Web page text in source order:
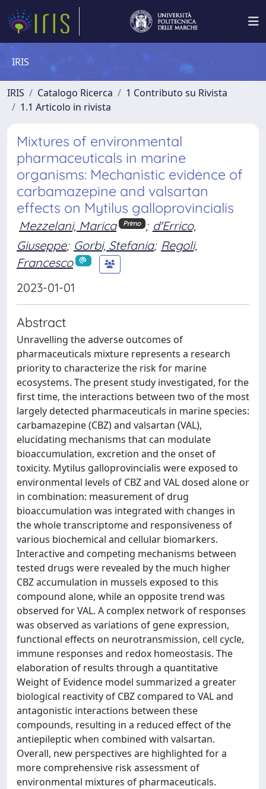
IRIS
IRIS Catalogo Ricerca
1 Contributo su Rivista
1.1 Articolo in rivista
Mixtures of environmental
pharmaceuticals in marine
organisms: Mechanistic evidence of
carbamazepine and valsartan
effects on Mytilus galloprovincialis
Mezzelani, Marica Primo ; d'Errico,
Giuseppe; Gorbi, Stefania; Regoli,
Francesco
2023-01-01
Abstract
Unravelling the adverse outcomes of
pharmaceuticals mixture represents a research
priority to characterize the risk for marine
ecosystems. The present study investigated, for the
first time, the interactions between two of the most
largely detected pharmaceuticals in marine species:
carbamazepine (CBZ) and valsartan (VAL),
elucidating mechanisms that can modulate
bioaccumulation, excretion and the onset of
toxicity. Mytilus galloprovincialis were exposed to
environmental levels of CBZ and VAL dosed alone or
in combination: measurement of drug
bioaccumulation was integrated with changes in
the whole transcriptome and responsiveness of
various biochemical and cellular biomarkers.
Interactive and competing mechanisms between
tested drugs were revealed by the much higher
CBZ accumulation in mussels exposed to this
compound alone, while an opposite trend was
observed for VAL. A complex network of responses
was observed as variations of gene expression,
functional effects on neurotransmission, cell cycle,
immune responses and redox homeostasis. The
elaboration of results through a quantitative
Weight of Evidence model summarized a greater
biological reactivity of CBZ compared to VAL and
antagonistic interactions between these
compounds, resulting in a reduced effect of the
antiepileptic when combined with valsartan.
Overall, new perspectives are highlighted for a
more comprehensive risk assessment of
environmental mixtures of pharmaceuticals.